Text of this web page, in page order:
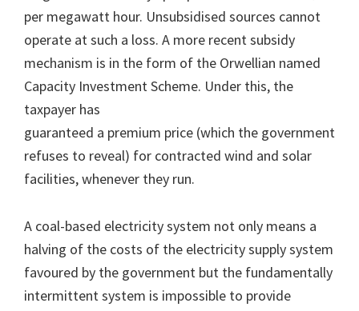
per megawatt hour. Unsubsidised sources cannot
operate at such a loss. A more recent subsidy
mechanism is in the form of the Orwellian named
Capacity Investment Scheme. Under this, the
taxpayer has
guaranteed a premium price (which the government
refuses to reveal) for contracted wind and solar
facilities, whenever they run.
A coal-based electricity system not only means a
halving of the costs of the electricity supply system
favoured by the government but the fundamentally
intermittent system is impossible to provide